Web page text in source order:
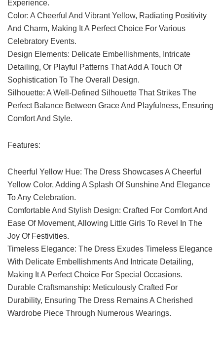
Experience.
Color: A Cheerful And Vibrant Yellow, Radiating Positivity
And Charm, Making It A Perfect Choice For Various
Celebratory Events.
Design Elements: Delicate Embellishments, Intricate
Detailing, Or Playful Patterns That Add A Touch Of
Sophistication To The Overall Design.
Silhouette: A Well-Defined Silhouette That Strikes The
Perfect Balance Between Grace And Playfulness, Ensuring
Comfort And Style.
Features:
Cheerful Yellow Hue: The Dress Showcases A Cheerful
Yellow Color, Adding A Splash Of Sunshine And Elegance
To Any Celebration.
Comfortable And Stylish Design: Crafted For Comfort And
Ease Of Movement, Allowing Little Girls To Revel In The
Joy Of Festivities.
Timeless Elegance: The Dress Exudes Timeless Elegance
With Delicate Embellishments And Intricate Detailing,
Making It A Perfect Choice For Special Occasions.
Durable Craftsmanship: Meticulously Crafted For
Durability, Ensuring The Dress Remains A Cherished
Wardrobe Piece Through Numerous Wearings.